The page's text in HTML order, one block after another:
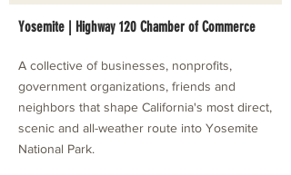
Yosemite | Highway 120 Chamber of Commerce
A collective of businesses, nonprofits,
government organizations, friends and
neighbors that shape California's most direct,
scenic and all-weather route into Yosemite
National Park.